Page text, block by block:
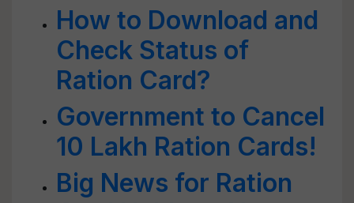
How to Download and
Check Status of
Ration Card?
Government to Cancel
10 Lakh Ration Cards!
Big News for Ration